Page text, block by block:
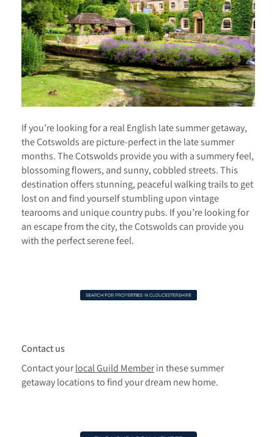
If you’re looking for a real English late summer getaway,
the Cotswolds are picture-perfect in the late summer
months. The Cotswolds provide you with a summery feel,
blossoming flowers, and sunny, cobbled streets. This
destination offers stunning, peaceful walking trails to get
lost on and find yourself stumbling upon vintage
tearooms and unique country pubs. If you’re looking for
an escape from the city, the Cotswolds can provide you
with the perfect serene feel.
Contact us
Contact yourlocal Guild Memberin these summer
getaway locations to find your dream new home.